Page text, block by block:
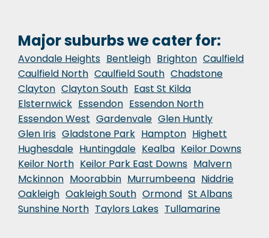
Major suburbs we cater for:
Avondale Heights Bentleigh Brighton Caulfield
Caulfield North Caulfield South Chadstone
Clayton Clayton South East St Kilda
Elsternwick Essendon Essendon North
Essendon West Gardenvale Glen Huntly
Glen Iris Gladstone Park Hampton Highett
Hughesdale Huntingdale Kealba Keilor Downs
Keilor North Keilor Park East Downs Malvern
Mckinnon Moorabbin Murrumbeena Niddrie
Oakleigh Oakleigh South Ormond St Albans
Sunshine North Taylors Lakes Tullamarine